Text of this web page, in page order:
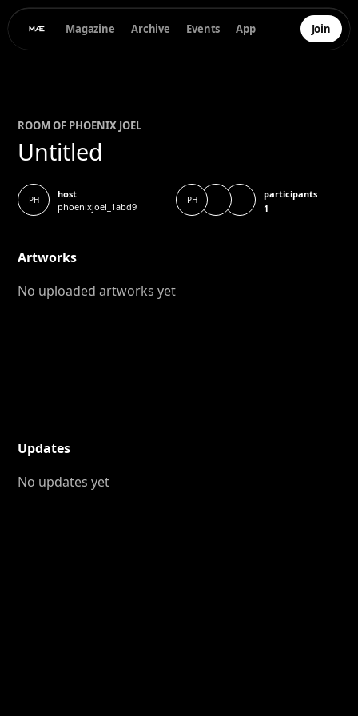
Magazine Archive Events App Join
ROOM OF PHOENIX JOEL
Untitled
PH
host
phoenixjoel_1abd9
PH
participants
1
Artworks
No uploaded artworks yet
Updates
No updates yet